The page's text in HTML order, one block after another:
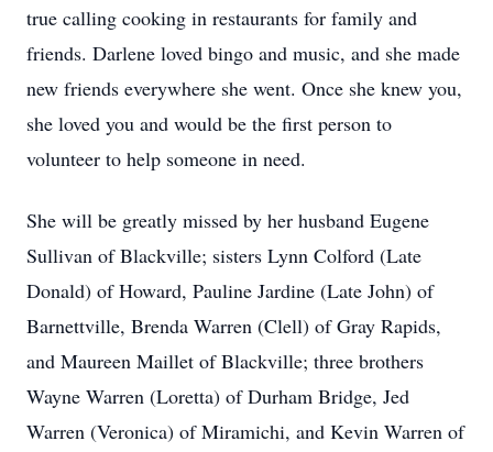
true calling cooking in restaurants for family and
friends. Darlene loved bingo and music, and she made
new friends everywhere she went. Once she knew you,
she loved you and would be the first person to
volunteer to help someone in need.
She will be greatly missed by her husband Eugene
Sullivan of Blackville; sisters Lynn Colford (Late
Donald) of Howard, Pauline Jardine (Late John) of
Barnettville, Brenda Warren (Clell) of Gray Rapids,
and Maureen Maillet of Blackville; three brothers
Wayne Warren (Loretta) of Durham Bridge, Jed
Warren (Veronica) of Miramichi, and Kevin Warren of